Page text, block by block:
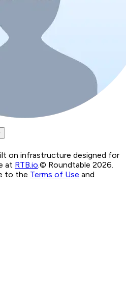
on infrastructure designed for
at RTB.io © Roundtable 2026.
to the Terms of Use and